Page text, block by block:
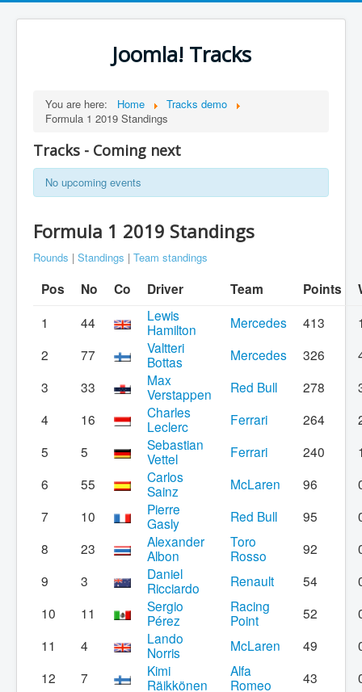
Joomla! Tracks
You are here: Home
Tracks demo
Formula 1 2019 Standings
Tracks - Coming next
No upcoming events
Formula 1 2019 Standings
Rounds | Standings | Team standings
Pos No Co Driver Team Points
1 44
Lewis
Hamilton
Mercedes 413
2
77
Valtteri
Bottas
Mercedes 326
3
33
Max
Verstappen
Red Bull 278
4
16
Charles
Leclerc
Ferrari 264
5
5
Sebastian
Vettel
Ferrari 240
6
55
Carlos
Sainz
McLaren 96
7
10
Pierre
Gasly
Red Bull 95
8
23
Alexander
Albon
Toro
Rosso
92
9
3
Daniel
Ricciardo
Renault 54
10
11
Sergio
Pérez
Racing
Point
52
11
4
Lando
Norris
McLaren 49
12
7
Kimi
Räikkönen
Alfa
Romeo
43